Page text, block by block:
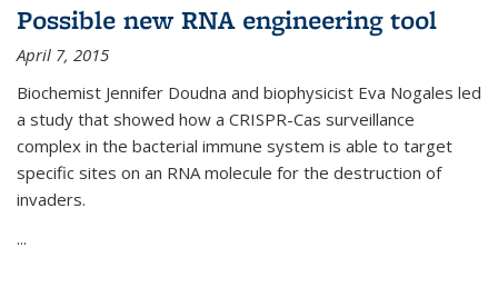
Possible new RNA engineering tool
April 7, 2015
Biochemist Jennifer Doudna and biophysicist Eva Nogales led
a study that showed how a CRISPR-Cas surveillance
complex in the bacterial immune system is able to target
specific sites on an RNA molecule for the destruction of
invaders.
...